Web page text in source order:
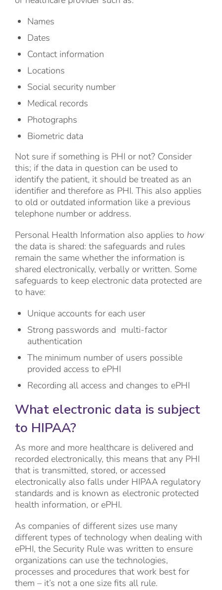
Names
Dates
Contact information
Locations
Social security number
Medical records
Photographs
Biometric data
Not sure if something is PHI or not? Consider
this; if the data in question can be used to
identify the patient, it should be treated as an
identifier and therefore as PHI. This also applies
to old or outdated information like a previous
telephone number or address.
Personal Health Information also applies to how
the data is shared: the safeguards and rules
remain the same whether the information is
shared electronically, verbally or written. Some
safeguards to keep electronic data protected are
to have:
Unique accounts for each user
Strong passwords and multi-factor
authentication
The minimum number of users possible
provided access to ePHI
Recording all access and changes to ePHI
What electronic data is subject
to HIPAA?
As more and more healthcare is delivered and
recorded electronically, this means that any PHI
that is transmitted, stored, or accessed
electronically also falls under HIPAA regulatory
standards and is known as electronic protected
health information, or ePHI.
As companies of different sizes use many
different types of technology when dealing with
ePHI, the Security Rule was written to ensure
organizations can use the technologies,
processes and procedures that work best for
them – it’s not a one size fits all rule.